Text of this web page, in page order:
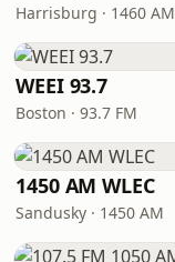
Harrisburg · 1460 AM
WEEI 93.7
Boston · 93.7 FM
1450 AM WLEC
Sandusky · 1450 AM